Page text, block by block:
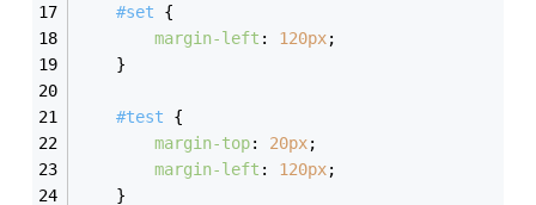
#set {
margin-left : 120px;
    }
#test {
margin-top: 20px;
margin-left : 120px;
    }